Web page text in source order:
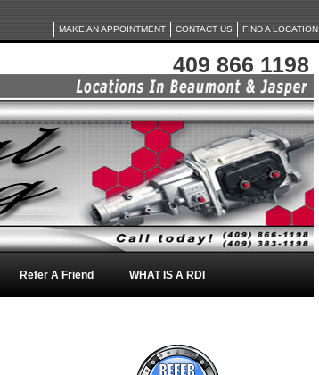
MAKE AN APPOINTMENT CONTACT US FIND A LOCATION
409 866 1198
Refer A Friend WHAT IS A RDI